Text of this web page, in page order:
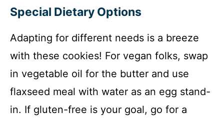
Special Dietary Options
Adapting for different needs is a breeze
with these cookies! For vegan folks, swap
in vegetable oil for the butter and use
flaxseed meal with water as an egg stand-
in. If gluten-free is your goal, go for a